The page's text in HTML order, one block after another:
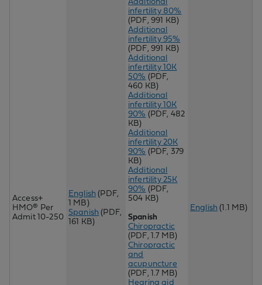
Access+
HMO® Per
Admit 10-250
English (PDF,
1 MB)
Spanish (PDF,
161 KB)
infertility 80%
(PDF, 991 KB)
Additional
infertility 95%
(PDF, 991 KB)
Additional
infertility 10K
50% (PDF,
460 KB)
Additional
infertility 10K
90% (PDF, 482
KB)
Additional
infertility 20K
90% (PDF, 379
KB)
Additional
infertility 25K
90% (PDF,
504 KB)
Spanish
Chiropractic
(PDF, 1.7 MB)
Chiropractic
and
acupuncture
(PDF, 1.7 MB)
Hearing aid
English (1.1 MB)